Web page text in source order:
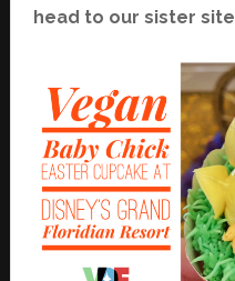
head to our sister site